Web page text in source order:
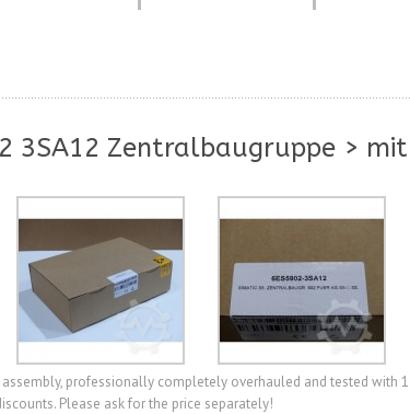
3SA12 Zentralbaugruppe >
assembly, professionally completely overhauled and tested
Please ask for the price separately!